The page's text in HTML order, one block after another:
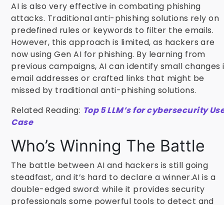
AI is also very effective in combating phishing
attacks. Traditional anti-phishing solutions rely on
predefined rules or keywords to filter the emails.
However, this approach is limited, as hackers are
now using Gen AI for phishing. By learning from
previous campaigns, AI can identify small changes
email addresses or crafted links that might be
missed by traditional anti-phishing solutions.
Related Reading: Top 5 LLM’s for cybersecurity
Case
Who’s Winning The Battle
The battle between AI and hackers is still going
steadfast, and it’s hard to declare a winner.AI is a
double-edged sword: while it provides security
professionals some powerful tools to detect and